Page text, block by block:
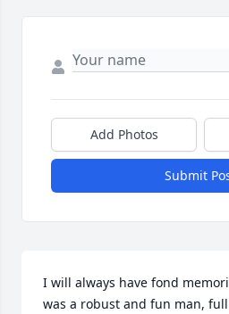
Add Photos
Submit
I will always have fond
was a robust and fun man,